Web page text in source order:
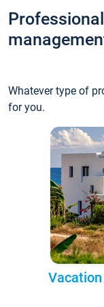
Whatever type of
for you.